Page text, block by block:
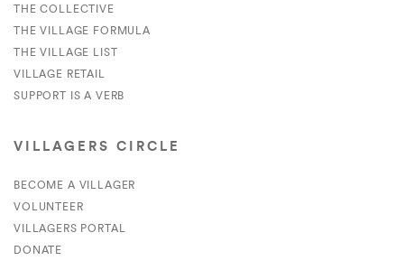
THE COLLECTIVE
THE VILLAGE FORMULA
THE VILLAGE LIST
VILLAGE RETAIL
SUPPORT IS A VERB
VILLAGERS CIRCLE
BECOME A VILLAGER
VOLUNTEER
VILLAGERS PORTAL
DONATE